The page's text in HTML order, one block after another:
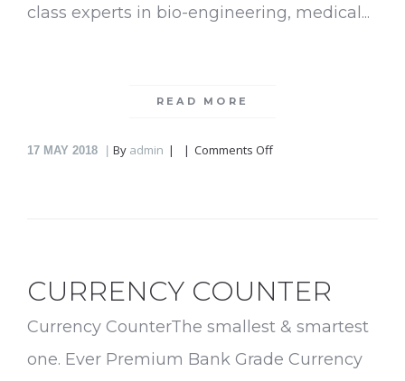
class experts in bio-engineering, medical...
READ MORE
17 MAY 2018 By admin Comments Offon
CURRENCY COUNTER
Currency CounterThe smallest & smartest
one. Ever Premium Bank Grade Currency